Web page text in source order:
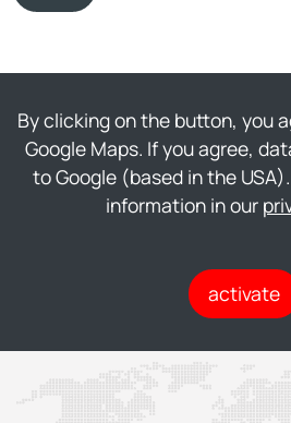
By clicking on the button, you
Google Maps. If you agree,
to Google (based in the
information in our
activate